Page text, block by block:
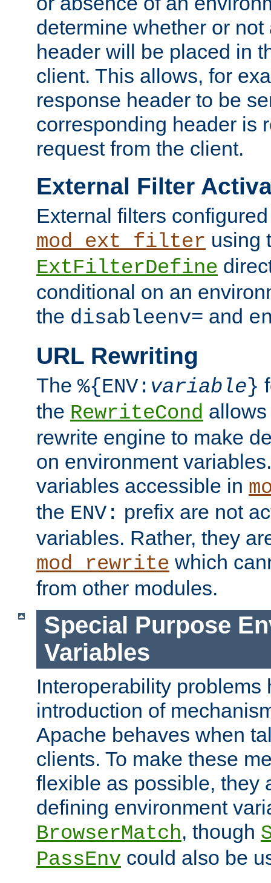
determine whether or
header will be placed in
client. This allows, for
response header to be
corresponding header is
request from the client.
External Filter
External filters
mod_ext_filter using
ExtFilterDefine
conditional on an
the disableenv= and
URL Rewriting
The %{ENV: variable}
the RewriteCond
rewrite engine to make
on environment
variables accessible in
the ENV: prefix are not
variables. Rather, they
mod_rewrite which
from other modules.
Special Purpose
Variables
Interoperability problems
introduction of
Apache behaves when
clients. To make these
flexible as possible, they
defining environment
BrowserMatch, though
PassEnv could also be